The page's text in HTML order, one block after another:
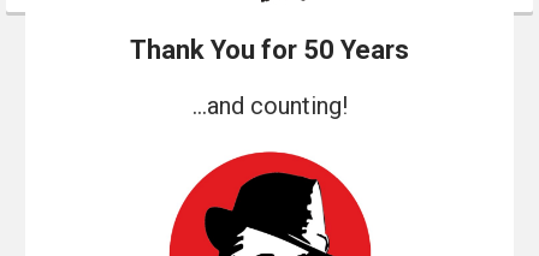
Thank You for 50 Years
...and counting!